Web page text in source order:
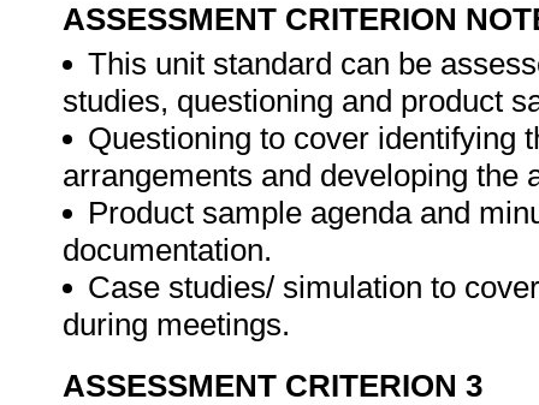
ASSESSMENT CRITERION
This unit standard can be
studies, questioning and product
Questioning to cover identifying
arrangements and developing the
Product sample agenda and
documentation.
Case studies/ simulation to
during meetings.
ASSESSMENT CRITERION 3